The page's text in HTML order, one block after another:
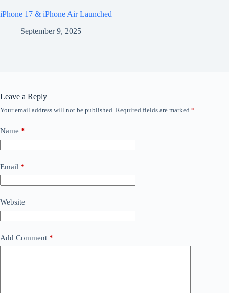
iPhone 17 & iPhone Air Launched
September 9, 2025
Leave a Reply
Your email address will not be published. Required fields are marked *
Name *
Email *
Website
Add Comment *